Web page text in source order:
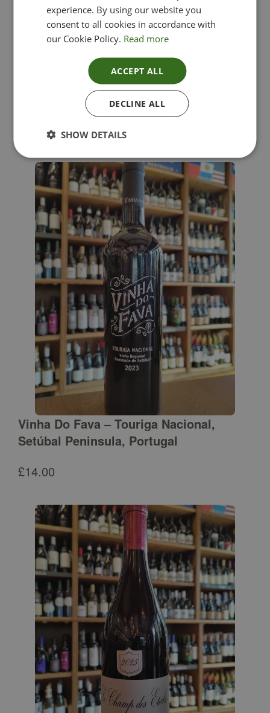
Lima Dorata – Pinot Grigio, Veneto, Italy
12.00
Vinha Do Fava – Touriga Nacional,
Setúbal Peninsula, Portugal
£14.00
experience. By using our website you
consent to all cookies in accordance with
our Cookie Policy. Read more
ACCEPT ALL
DECLINE ALL
SHOW DETAILS